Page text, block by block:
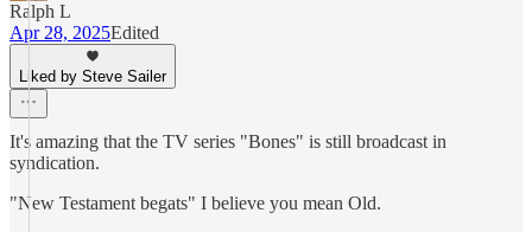
Ralph L
Apr 28, 2025Edited
Liked by Steve Sailer
It's amazing that the TV series "Bones" is still broadcast in
syndication.
"New Testament begats" I believe you mean Old.